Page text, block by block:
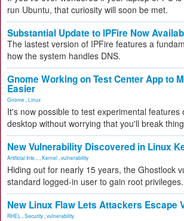
run Ubuntu, that curiosity will soon be met.
Substantial Update to IPFire Now
The lastest version of IPFire features a
how the system handles DNS.
Gnome Working on Test Center App to
Easier
Gnome Linux
It's now possible to test experimental features
desktop without worrying that you'll break
New Vulnerability Discovered in Linux
Artificial Inte... Kernel vulnerability
Hiding out for nearly 15 years, the Ghostlock
standard logged-in user to gain root privileges.
New Linux Flaw Lets Attackers Escape
RHEL Security vulnerability